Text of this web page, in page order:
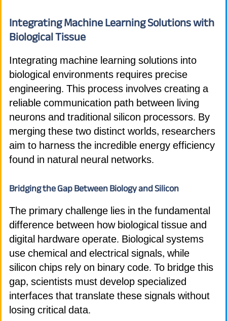
Integrating Machine Learning Solutions with
Biological Tissue
Integrating machine learning solutions into
biological environments requires precise
engineering. This process involves creating a
reliable communication path between living
neurons and traditional silicon processors. By
merging these two distinct worlds, researchers
aim to harness the incredible energy efficiency
found in natural neural networks.
Bridging the Gap Between Biology and Silicon
The primary challenge lies in the fundamental
difference between how biological tissue and
digital hardware operate. Biological systems
use chemical and electrical signals, while
silicon chips rely on binary code. To bridge this
gap, scientists must develop specialized
interfaces that translate these signals without
losing critical data.